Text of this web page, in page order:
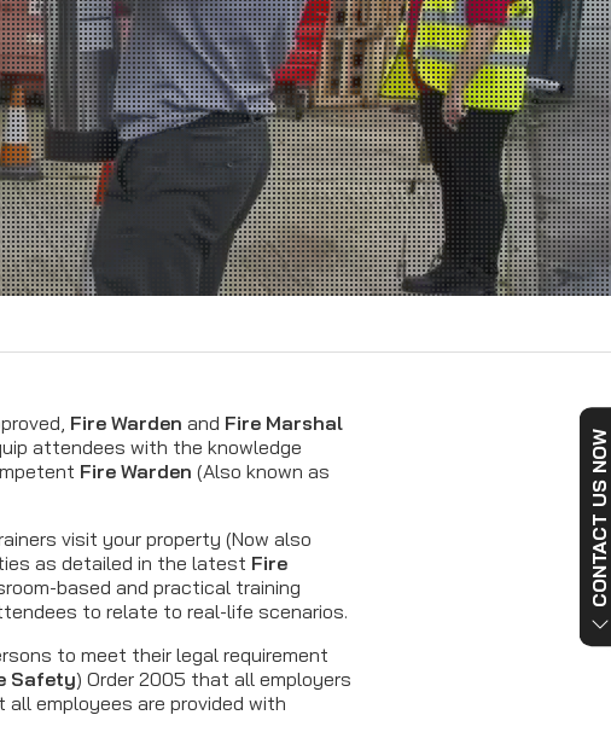
Fire Warden and Fire Marshal
attendees with the knowledge
Fire Warden (Also known as
visit your property (Now also
as detailed in the latest Fire
based and practical training
to relate to real-life scenarios.
to meet their legal requirement
Safety) Order 2005 that all employers
employees are provided with
CONTACT US NOW